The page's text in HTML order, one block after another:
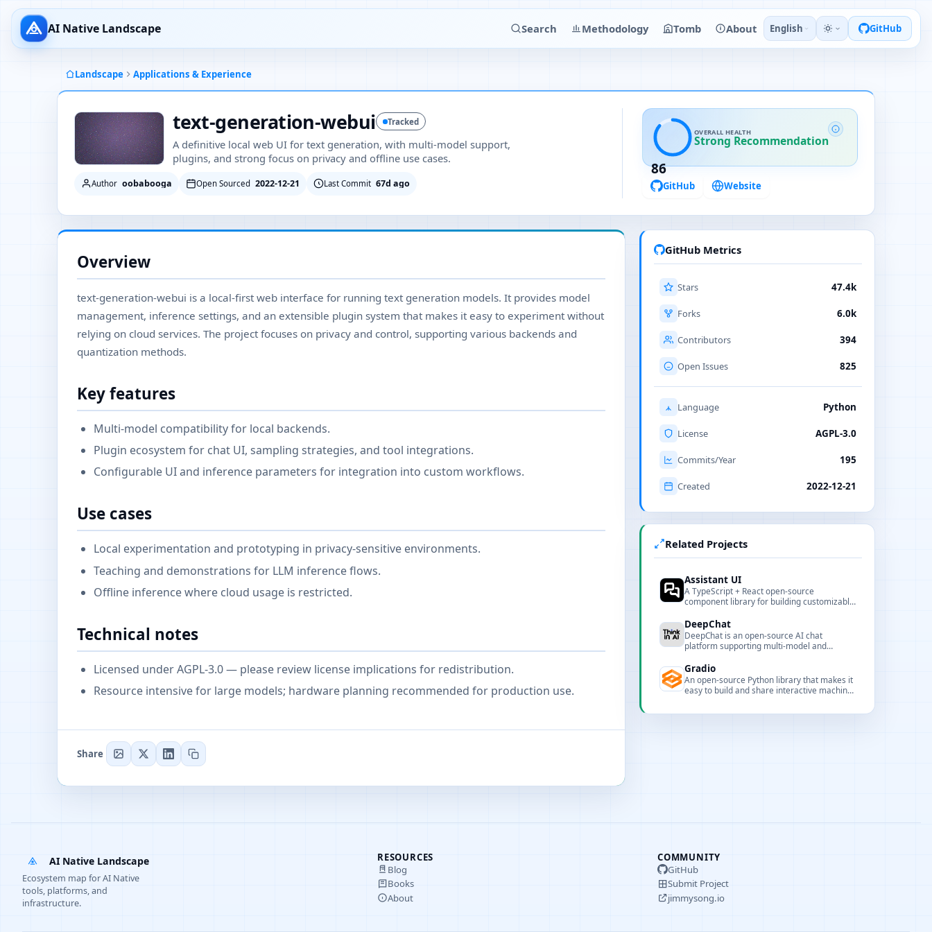
AI Native Landscape Search Methodology Tomb About English GitHub
Landscape Applications & Experience
text-generation-webui Tracked
A definitive local web UI for text generation, with multi-model support,
plugins, and strong focus on privacy and offline use cases.
Author oobabooga Open Sourced 2022-12-21 Last Commit 67d ago
86
OVERALL HEALTH
Strong Recommendation
GitHub Website
Overview
text-generation-webui is a local-first web interface for running text generation models. It provides model
management, inference settings, and an extensible plugin system that makes it easy to experiment without
relying on cloud services. The project focuses on privacy and control, supporting various backends and
quantization methods.
Key features
Multi-model compatibility for local backends.
Plugin ecosystem for chat UI, sampling strategies, and tool integrations.
Configurable UI and inference parameters for integration into custom workflows.
Use cases
Local experimentation and prototyping in privacy-sensitive environments.
Teaching and demonstrations for LLM inference flows.
Offline inference where cloud usage is restricted.
Technical notes
Licensed under AGPL-3.0 — please review license implications for redistribution.
Resource intensive for large models; hardware planning recommended for production use.
Share
GitHub Metrics
Stars 47.4k
Forks 6.0k
Contributors 394
Open Issues 825
Language Python
License AGPL-3.0
Commits/Year 195
Created 2022-12-21
Related Projects
Assistant UI
A TypeScript + React open-source
component library for building customizable
DeepChat
DeepChat is an open-source AI chat
platform supporting multi-model and
mainstream cloud and local LLMs for a
unified chat experience.
Gradio
An open-source Python library that makes it
easy to build and share interactive machine
AI Native Landscape
Ecosystem map for AI Native
tools, platforms, and
infrastructure.
RESOURCES
Blog
Books
About
COMMUNITY
GitHub
Submit Project
jimmysong.io